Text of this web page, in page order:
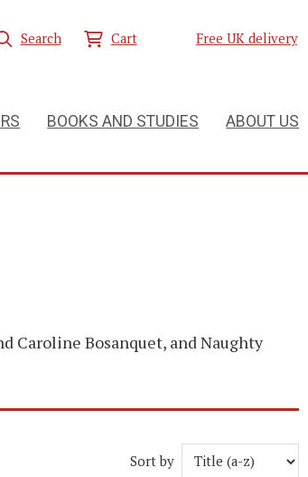
Search Cart Free UK delivery
BOOKS AND STUDIES ABOUT US
Caroline Bosanquet, and Naughty
Sort by